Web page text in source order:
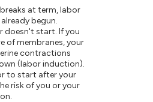
at term, labor
begun.
doesn't start. If you
of membranes, your
contractions
(labor induction).
to start after your
risk of you or your